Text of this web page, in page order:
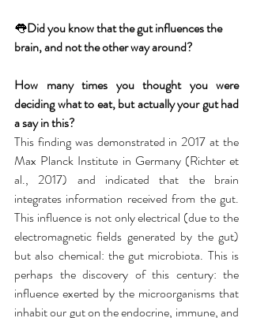
👅Did you know that the gut influences the
brain, and not the other way around?
How many times you thought you were
deciding what to eat, but actually your gut had
a say in this?
This finding was demonstrated in 2017 at the
Max Planck Institute in Germany (Richter et
al., 2017) and indicated that the brain
integrates information received from the gut.
This influence is not only electrical (due to the
electromagnetic fields generated by the gut)
but also chemical: the gut microbiota. This is
perhaps the discovery of this century: the
influence exerted by the microorganisms that
inhabit our gut on the endocrine, immune, and